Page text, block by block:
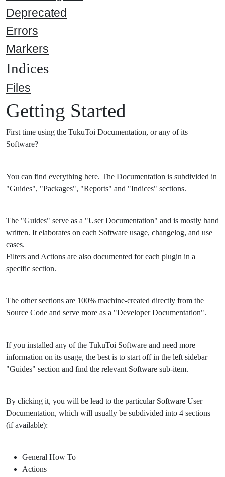
Deprecated
Errors
Markers
Indices
Files
Getting Started
First time using the TukuToi Documentation, or any of its
Software?
You can find everything here. The Documentation is subdivided in
"Guides", "Packages", "Reports" and "Indices" sections.
The "Guides" serve as a "User Documentation" and is mostly hand
written. It elaborates on each Software usage, changelog, and use
cases.
Filters and Actions are also documented for each plugin in a
specific section.
The other sections are 100% machine-created directly from the
Source Code and serve more as a "Developer Documentation".
If you installed any of the TukuToi Software and need more
information on its usage, the best is to start off in the left sidebar
"Guides" section and find the relevant Software sub-item.
By clicking it, you will be lead to the particular Software User
Documentation, which will usually be subdivided into 4 sections
(if available):
General How To
Actions